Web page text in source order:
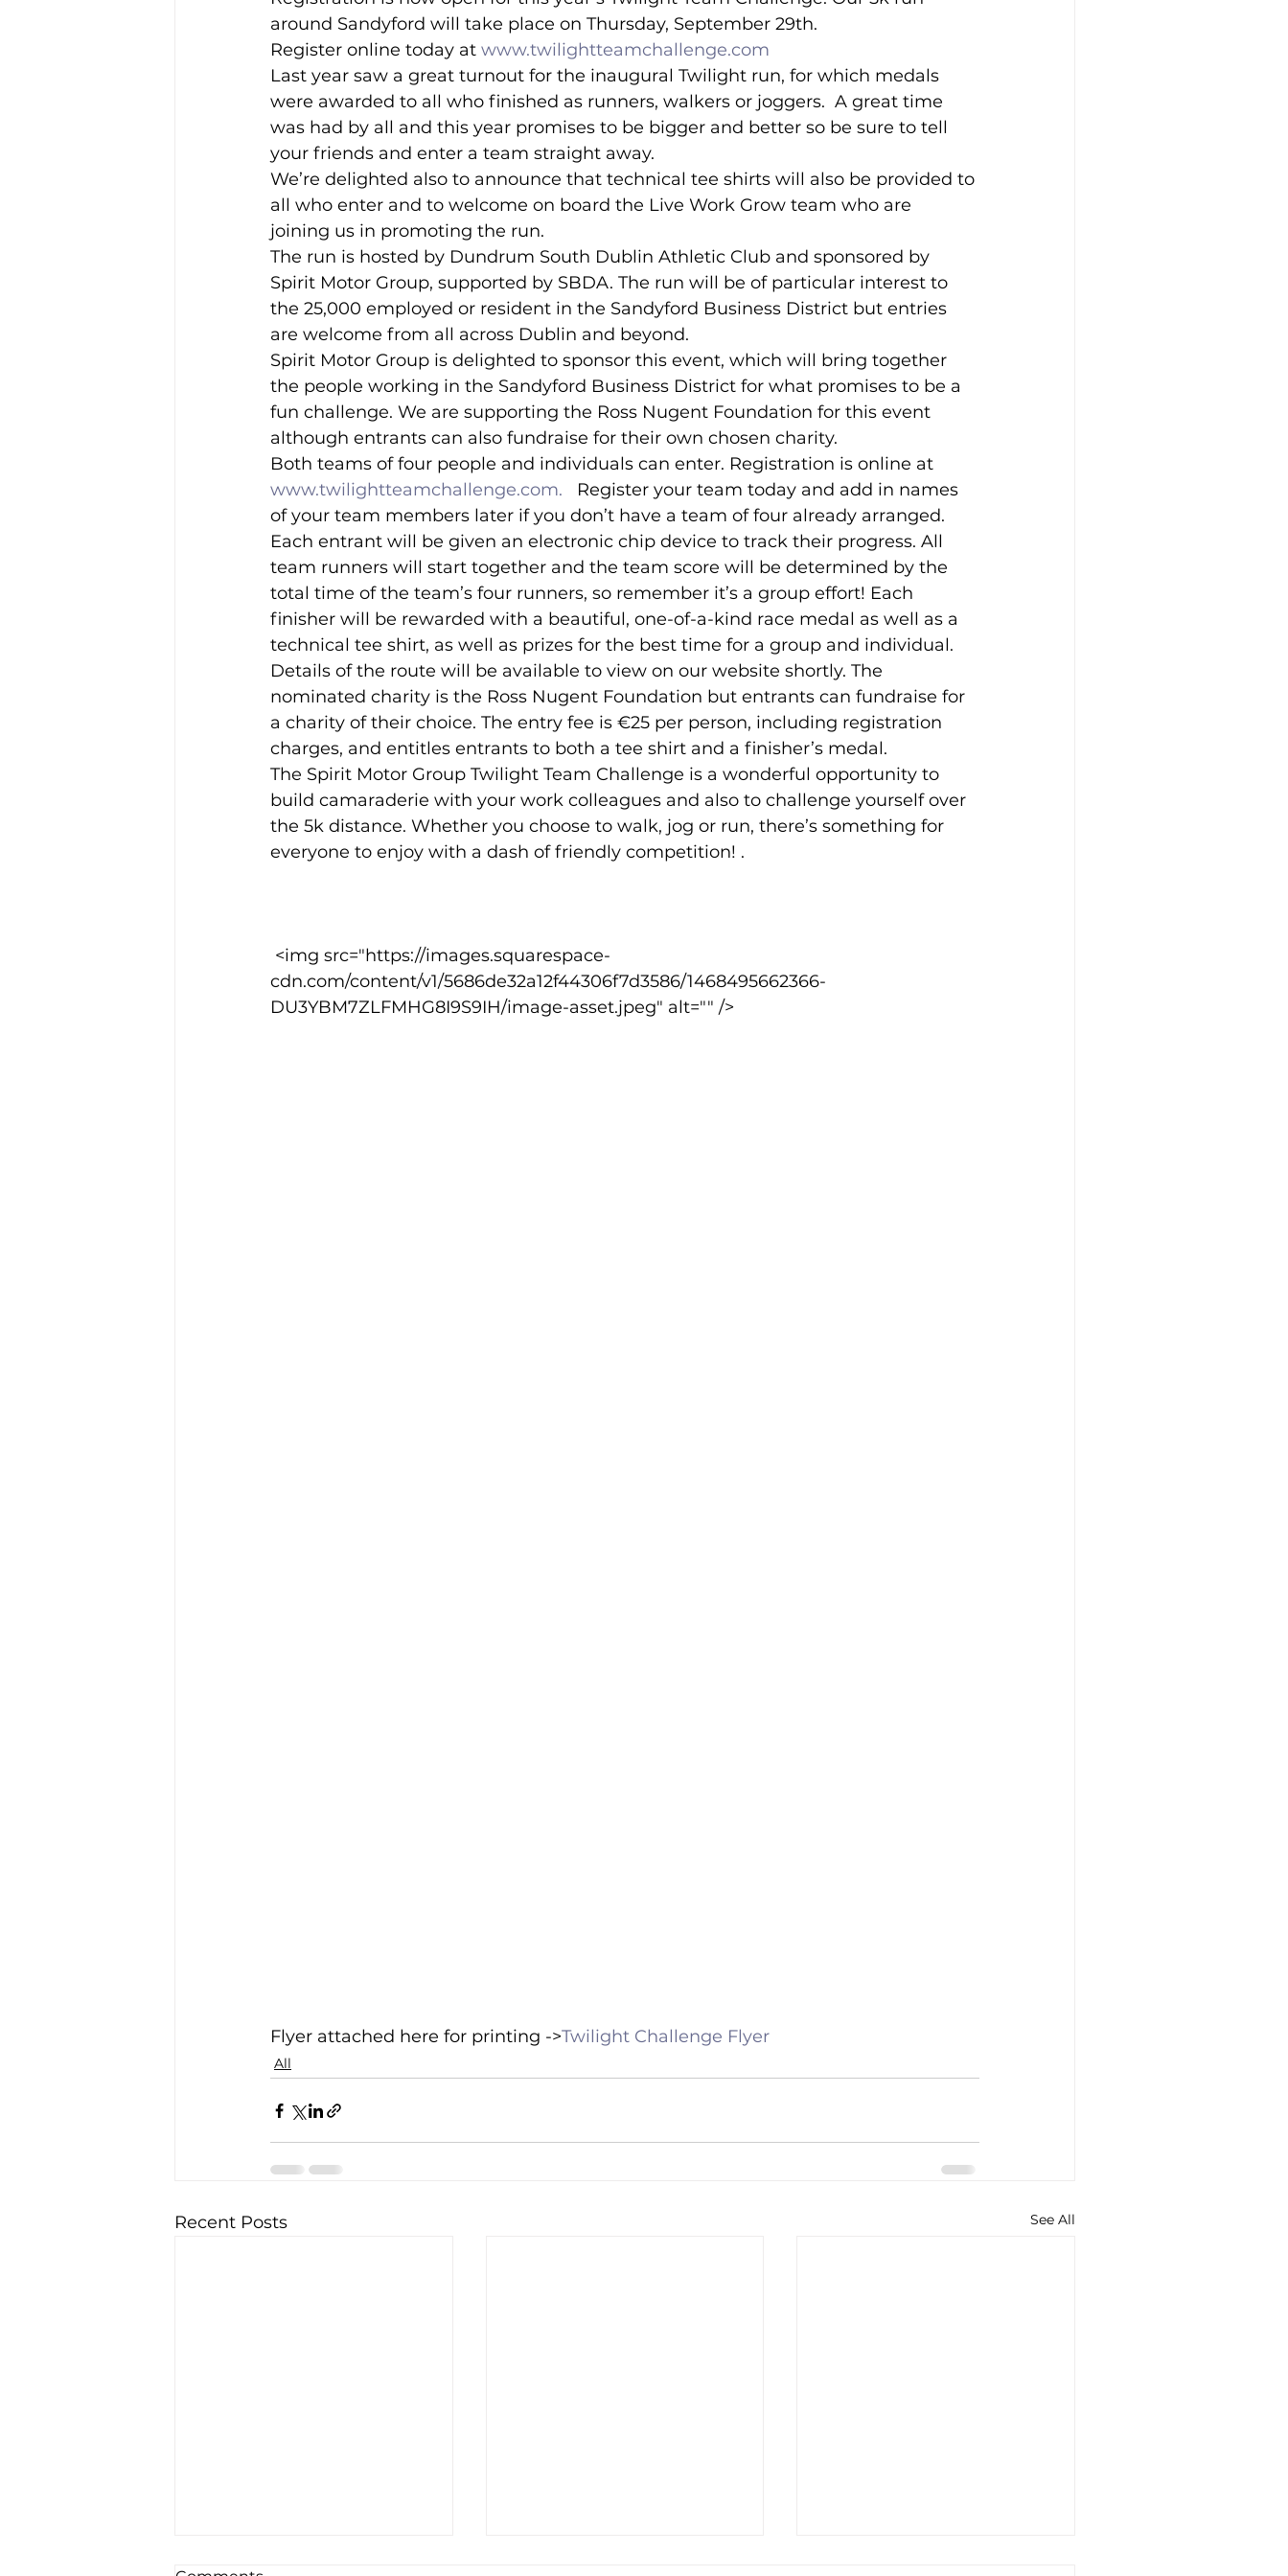
Training Location Cancelled Indoor Competition
around Sandyford will take place on Thursday, September 29th.
Register online today at www.twilightteamchallenge.com
Last year saw a great turnout for the inaugural Twilight run, for which medals
were awarded to all who finished as runners, walkers or joggers.  A great time
was had by all and this year promises to be bigger and better so be sure to tell
your friends and enter a team straight away.
We’re delighted also to announce that technical tee shirts will also be provided to
all who enter and to welcome on board the Live Work Grow team who are
joining us in promoting the run.
The run is hosted by Dundrum South Dublin Athletic Club and sponsored by
Spirit Motor Group, supported by SBDA. The run will be of particular interest to
the 25,000 employed or resident in the Sandyford Business District but entries
are welcome from all across Dublin and beyond.
Spirit Motor Group is delighted to sponsor this event, which will bring together
the people working in the Sandyford Business District for what promises to be a
fun challenge. We are supporting the Ross Nugent Foundation for this event
although entrants can also fundraise for their own chosen charity.
Both teams of four people and individuals can enter. Registration is online at
www.twilightteamchallenge.com.
Register your team today and add in names
of your team members later if you don’t have a team of four already arranged.
Each entrant will be given an electronic chip device to track their progress. All
team runners will start together and the team score will be determined by the
total time of the team’s four runners, so remember it’s a group effort! Each
finisher will be rewarded with a beautiful, one-of-a-kind race medal as well as a
technical tee shirt, as well as prizes for the best time for a group and individual.
Details of the route will be available to view on our website shortly. The
nominated charity is the Ross Nugent Foundation but entrants can fundraise for
a charity of their choice. The entry fee is €25 per person, including registration
charges, and entitles entrants to both a tee shirt and a finisher’s medal.
The Spirit Motor Group Twilight Team Challenge is a wonderful opportunity to
build camaraderie with your work colleagues and also to challenge yourself over
the 5k distance. Whether you choose to walk, jog or run, there’s something for
everyone to enjoy with a dash of friendly competition! .
cdn.com/content/v1/5686de32a12f44306f7d3586/1468495662366-
DU3YBM7ZLFMHG8I9S9IH/image-asset.jpeg" alt="" />
Flyer attached here for printing ->Twilight Challenge Flyer
All
Recent Posts See All